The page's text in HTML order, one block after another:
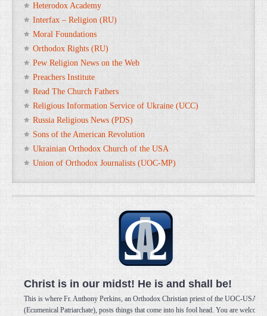
Heterodox Academy
Interfax – Religion (RU)
Moral Foundations
Orthodox Rights (RU)
Pew Religion News on the Web
Preachers Institute
Read The Church Fathers
Religious Information Service of Ukraine (UCC)
Russia Religious News (PDS)
Sons of the American Revolution
Ukrainian Orthodox Church of the USA
Union of Orthodox Journalists (UOC-MP)
Christ is in our midst! He is and shall be!
This is where Fr. Anthony Perkins, an Orthodox Christian priest of the UOC-USA
(Ecumenical Patriarchate), posts things that come into his fool head. You are welcome